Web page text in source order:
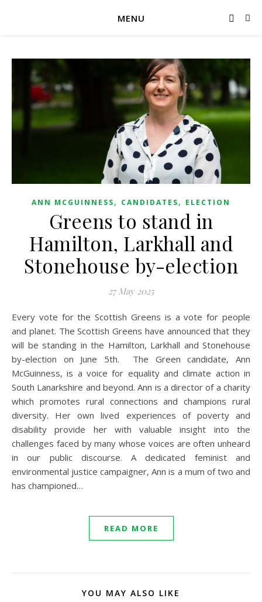
MENU
ANN MCGUINNESS, CANDIDATES, ELECTION
Greens to stand in
Hamilton, Larkhall and
Stonehouse by-election
27 May 2025
Every vote for the Scottish Greens is a vote for people
and planet. The Scottish Greens have announced that they
will be standing in the Hamilton, Larkhall and Stonehouse
by-election on June 5th. The Green candidate, Ann
McGuinness, is a voice for equality and climate action in
South Lanarkshire and beyond. Ann is a director of a charity
which promotes rural connections and champions rural
diversity. Her own lived experiences of poverty and
disability provide her with valuable insight into the
challenges faced by many whose voices are often unheard
in our public discourse. A dedicated feminist and
environmental justice campaigner, Ann is a mum of two and
has championed…
READ MORE
YOU MAY ALSO LIKE